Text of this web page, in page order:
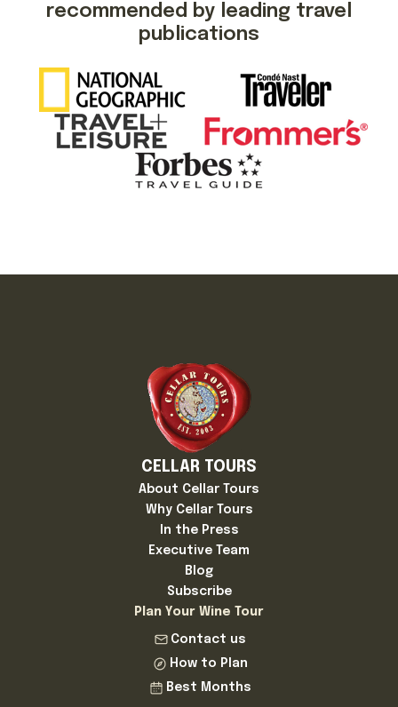
recommended by leading travel
publications
CELLAR TOURS
About Cellar Tours
Why Cellar Tours
In the Press
Executive Team
Blog
Subscribe
Plan Your Wine Tour
Contact us
How to Plan
Best Months